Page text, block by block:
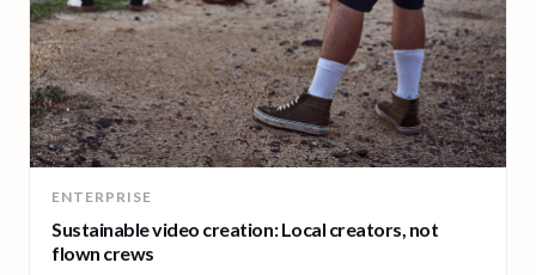
ENTERPRISE
Sustainable video creation: Local creators, not
flown crews